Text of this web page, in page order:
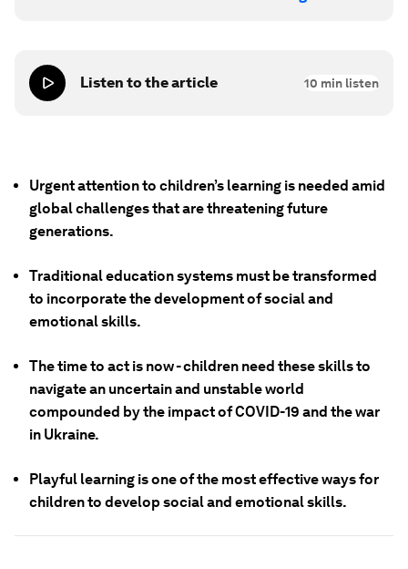
Listen to the article 10 min listen
Urgent attention to children’s learning is needed amid
global challenges that are threatening future
generations.
Traditional education systems must be transformed
to incorporate the development of social and
emotional skills.
The time to act is now - children need these skills to
navigate an uncertain and unstable world
compounded by the impact of COVID-19 and the war
in Ukraine.
Playful learning is one of the most effective ways for
children to develop social and emotional skills.